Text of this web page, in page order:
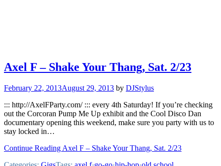
Axel F – Shake Your Thang, Sat. 2/23
February 22, 2013August 29, 2013 by DJStylus
::: http://AxelFParty.com/ ::: every 4th Saturday! If you’re checking
out the Corcoran Pump Me Up exhibit and the Cool Disco Dan
documentary opening this weekend, make sure you party with us to
stay locked in…
Continue Reading Axel F – Shake Your Thang, Sat. 2/23